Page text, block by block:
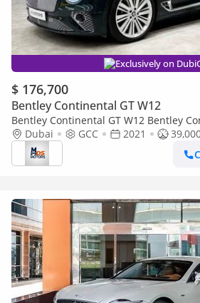
Exclusively on
$ 176,700
Bentley Continental GT W12
Bentley Continental GT W12 Bentley
specsDubai GCC 2021